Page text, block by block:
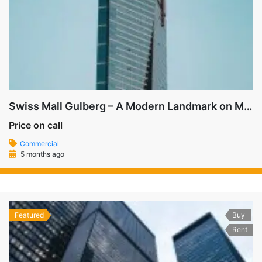
Swiss Mall Gulberg – A Modern Landmark on MM Alam Road
Price on call
Commercial
5 months ago
Featured
Buy
Rent